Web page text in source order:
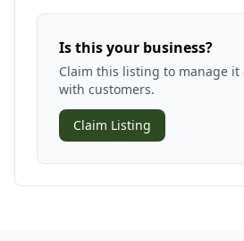
Is this your business?
Claim this listing to manage it
with customers.
Claim Listing